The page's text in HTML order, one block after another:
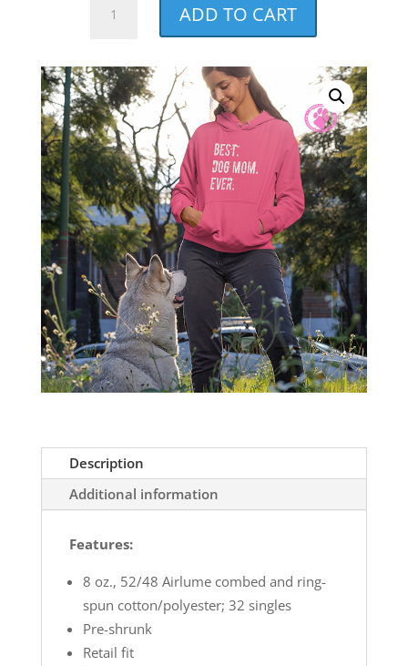
Dog
Ever
Charity
Pink
Super
Soft
Hoodie
quantity
ADD TO CART
Description
Additional information
Features:
8 oz., 52/48 Airlume combed and ring-
spun cotton/polyester; 32 singles
Pre-shrunk
Retail fit